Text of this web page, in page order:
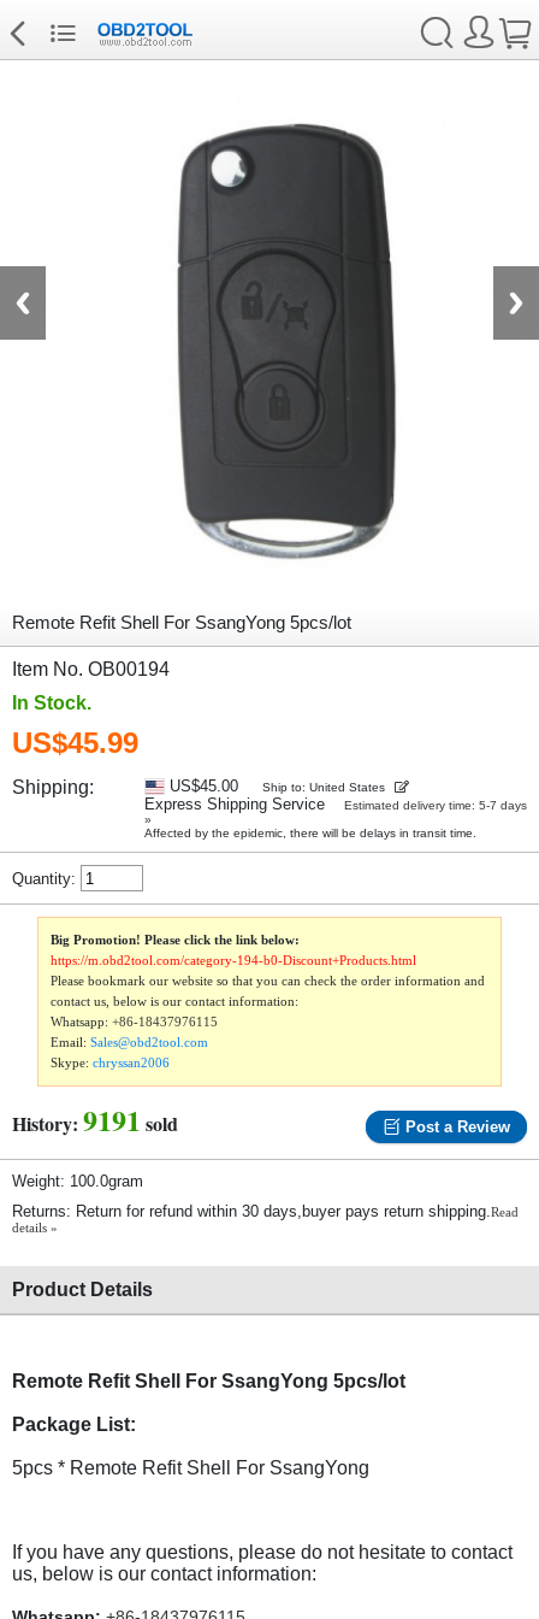
Remote Refit Shell For SsangYong 5pcs/lot
Item No. OB00194
In Stock.
US$45.99
Shipping: US$45.00 Ship to: United States
Express Shipping Service
Estimated delivery time: 5-7 days
»
Affected by the epidemic, there will be delays in transit time.
Quantity:
Big Promotion! Please click the link below:
https://m.obd2tool.com/category-194-b0-Discount+Products.html
Please bookmark our website so that you can check the order information and
contact us, below is our contact information:
Whatsapp:+86-18437976115
Email:Sales@obd2tool.com
Skype:chryssan2006
History: 9191 sold Post a Review
Weight: 100.0gram
Returns: Return for refund within 30 days,buyer pays return shipping.Read
details »
Product Details
Remote Refit Shell For SsangYong 5pcs/lot
Package List:
5pcs * Remote Refit Shell For SsangYong
If you have any questions, please do not hesitate to contact
us, below is our contact information: